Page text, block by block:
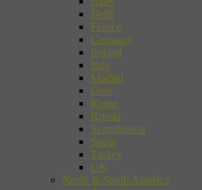
Delft
France
Germany
Ireland
Italy
Madrid
Oslo
Rome
Russia
Scandinavia
Spain
Turkey
UK
North & South America